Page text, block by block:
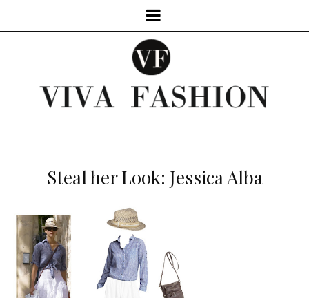
Steal her Look: Jessica Alba